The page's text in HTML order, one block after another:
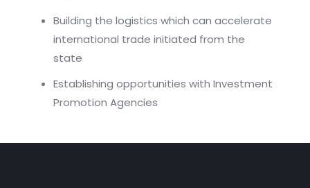
Building the logistics which can accelerate
international trade initiated from the
state
Establishing opportunities with Investment
Promotion Agencies